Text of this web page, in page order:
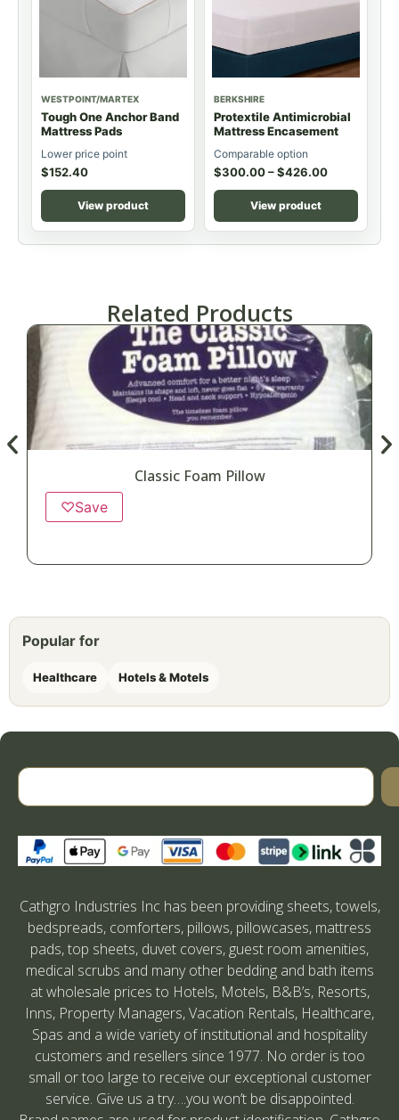
WESTPOINT/MARTEX
Tough One Anchor Band
Mattress Pads
Lower price point
$152.40
View product
BERKSHIRE
Protextile Antimicrobial
Mattress Encasement
Comparable option
$300.00–$426.00
View product
Related Products
Classic Foam Pillow
♡Save
Popular for
Healthcare Hotels & Motels
Cathgro Industries Inc has been providing sheets, towels,
bedspreads, comforters, pillows, pillowcases, mattress
pads, top sheets, duvet covers, guest room amenities,
medical scrubs and many other bedding and bath items
at wholesale prices to Hotels, Motels, B&B’s, Resorts,
Inns, Property Managers, Vacation Rentals, Healthcare,
Spas and a wide variety of institutional and hospitality
customers and resellers since 1977. No order is too
small or too large to receive our exceptional customer
service. Give us a try….you won’t be disappointed.